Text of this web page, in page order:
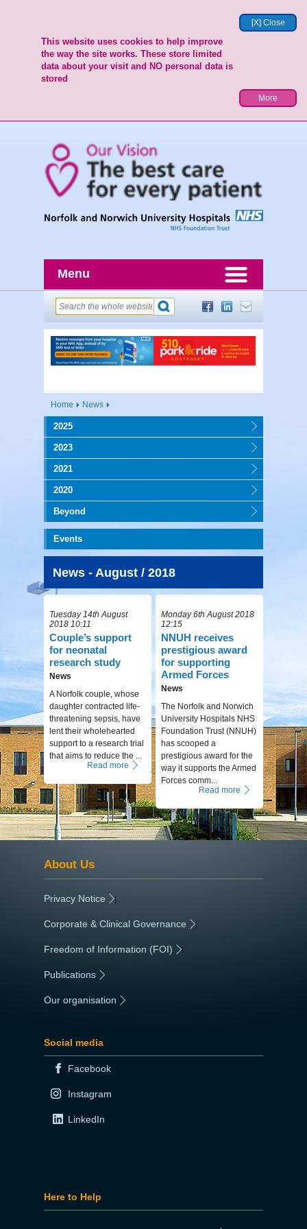
[X] Close
This website uses cookies to help improve
the way the site works. These store limited
data about your visit and NO personal data is
stored
More
Menu
Home News
2025
2023
2021
2020
Beyond
Events
News - August / 2018
Tuesday 14th August
2018 10:11
Couple’s support
for neonatal
research study
News
A Norfolk couple, whose
daughter contracted life-
threatening sepsis, have
lent their wholehearted
support to a research trial
that aims to reduce the ...
Read more
Monday 6th August 2018
12:15
NNUH receives
prestigious award
for supporting
Armed Forces
News
The Norfolk and Norwich
University Hospitals NHS
Foundation Trust (NNUH)
has scooped a
prestigious award for the
way it supports the Armed
Forces comm...
Read more
About Us
Privacy Notice
Corporate & Clinical Governance
Freedom of Information (FOI)
Publications
Our organisation
Social media
Facebook
Instagram
LinkedIn
Here to Help